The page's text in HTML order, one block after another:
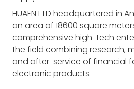
HUAEN LTD headquartered in
an area of 18600 square
comprehensive high-tech
the field combining research,
and after-service of financial
electronic products.